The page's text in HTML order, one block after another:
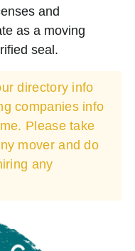
and
as a moving
seal.
directory info
companies info
Please take
mover and do
any